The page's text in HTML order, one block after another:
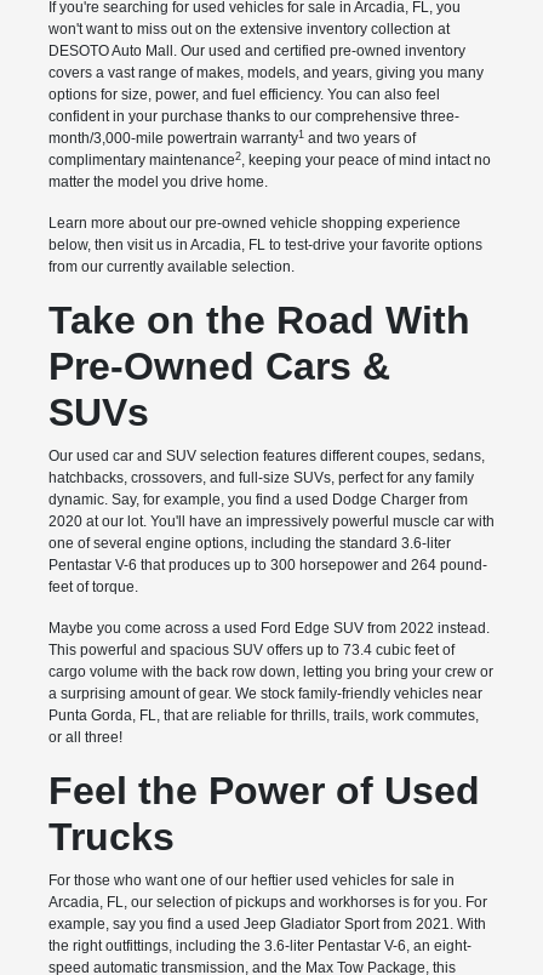
If you're searching for used vehicles for sale in Arcadia, FL, you
won't want to miss out on the extensive inventory collection at
DESOTO Auto Mall. Our used and certified pre-owned inventory
covers a vast range of makes, models, and years, giving you many
options for size, power, and fuel efficiency. You can also feel
confident in your purchase thanks to our comprehensive three-
month/3,000-mile powertrain warranty1and two years of
complimentary maintenance2, keeping your peace of mind intact no
matter the model you drive home.
Learn more about our pre-owned vehicle shopping experience
below, then visit us in Arcadia, FL to test-drive your favorite options
from our currently available selection.
Take on the Road With
Pre-Owned Cars &
SUVs
Our used car and SUV selection features different coupes, sedans,
hatchbacks, crossovers, and full-size SUVs, perfect for any family
dynamic. Say, for example, you find a used Dodge Charger from
2020 at our lot. You'll have an impressively powerful muscle car with
one of several engine options, including the standard 3.6-liter
Pentastar V-6 that produces up to 300 horsepower and 264 pound-
feet of torque.
Maybe you come across a used Ford Edge SUV from 2022 instead.
This powerful and spacious SUV offers up to 73.4 cubic feet of
cargo volume with the back row down, letting you bring your crew or
a surprising amount of gear. We stock family-friendly vehicles near
Punta Gorda, FL, that are reliable for thrills, trails, work commutes,
or all three!
Feel the Power of Used
Trucks
For those who want one of our heftier used vehicles for sale in
Arcadia, FL, our selection of pickups and workhorses is for you. For
example, say you find a used Jeep Gladiator Sport from 2021. With
the right outfittings, including the 3.6-liter Pentastar V-6, an eight-
speed automatic transmission, and the Max Tow Package, this